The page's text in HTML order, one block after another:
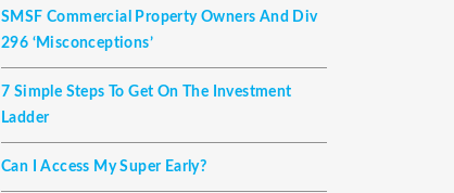
SMSF Commercial Property Owners And Div
296 ‘misconceptions’
7 Simple Steps To Get On The Investment
Ladder
Can I Access My Super Early?